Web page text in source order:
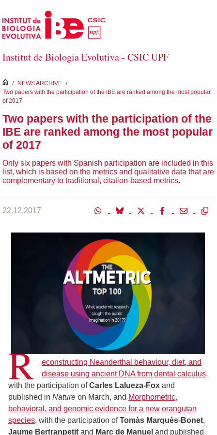
Skip to Main Content
Institut de Biologia Evolutiva - CSIC UPF
inici
/ NEWS ARCHIVE /
Two papers with the participation of the IBE are ranked among the most popular
of 2017
Two papers with the participation of the
IBE are ranked among the most popular
of 2017
Only six papers with Spanish participation are included in this
list, which is based on the metrics and qualitative data that are
complementary to traditional, citation-based metrics.
22.12.2017
R
econstructing Neanderthal behaviour, diet, and
disease using ancient DNA from dental calculus,
with the participation ofCarles Lalueza-Fox and
published in Nature on March, and Morphometric,
behavioral, and genomic evidence for a new orangutan
species, with the participation ofTomàs Marquès-Bonet,
Jaume Bertranpetit and Marc de Manuel and published